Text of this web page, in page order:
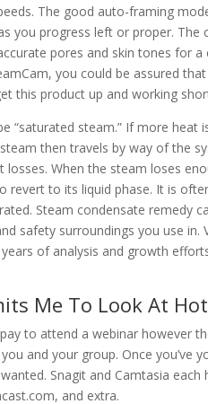
The good auto-framing
you progress left or proper. The
pores and skin tones for
you could be assured
this product up and working
“saturated steam.” If more heat
then travels by way of the
losses. When the steam loses
revert to its liquid phase. It is
Steam condensate remedy
safety surroundings you use
of analysis and growth
Me To Look At
to attend a webinar however
and your group. Once you’ve
Snagit and Camtasia
and extra.